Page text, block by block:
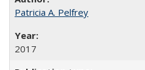
Patricia A. Pelfrey
2017